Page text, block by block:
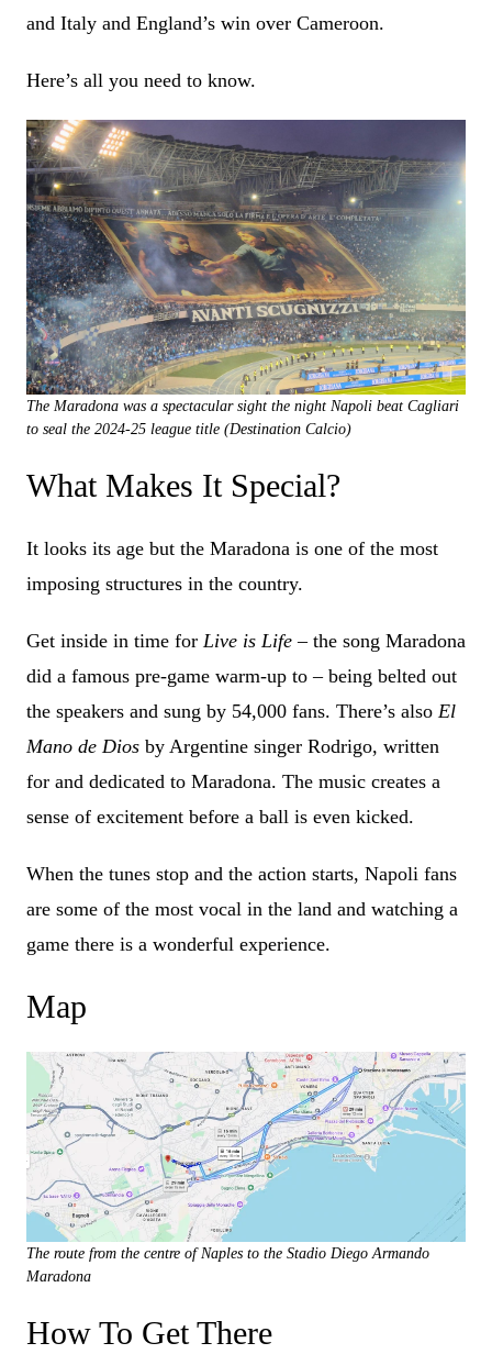
and Italy and England’s win over Cameroon.
Here’s all you need to know.
The Maradona was a spectacular sight the night Napoli beat Cagliari
to seal the 2024-25 league title (Destination Calcio)
What Makes It Special?
It looks its age but the Maradona is one of the most
imposing structures in the country.
Get inside in time for Live is Life – the song Maradona
did a famous pre-game warm-up to – being belted out
the speakers and sung by 54,000 fans. There’s also El
Mano de Dios by Argentine singer Rodrigo, written
for and dedicated to Maradona. The music creates a
sense of excitement before a ball is even kicked.
When the tunes stop and the action starts, Napoli fans
are some of the most vocal in the land and watching a
game there is a wonderful experience.
Map
The route from the centre of Naples to the Stadio Diego Armando
Maradona
How To Get There